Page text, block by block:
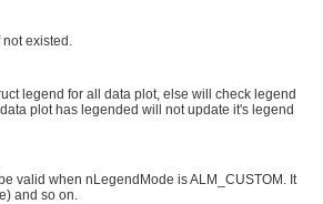
not existed.
legend for all data plot, else will check legend
plot has legended will not update it's legend
valid when nLegendMode is ALM_CUSTOM. It
and so on.